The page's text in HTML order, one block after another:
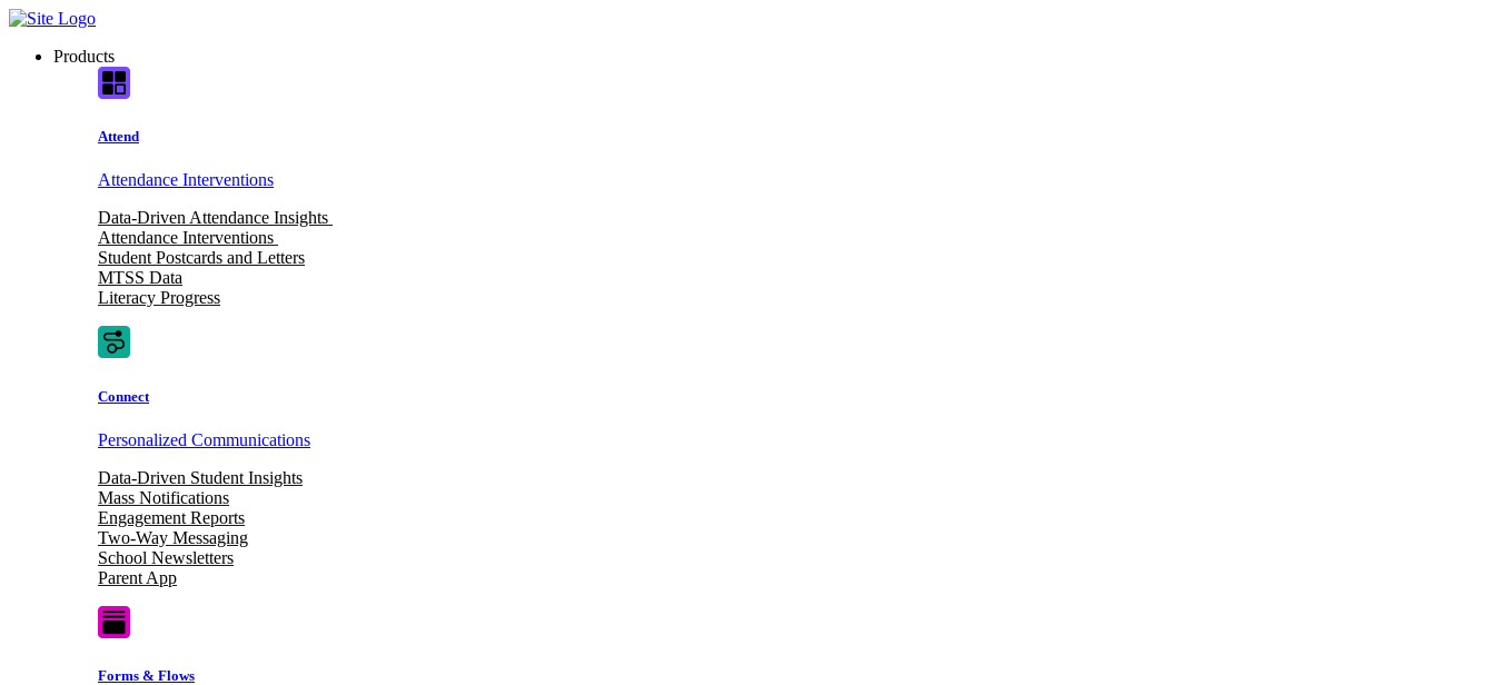
Skip
contentProducts
Attend
Attendance Interventions
Data-Driven Attendance Insights
Attendance Interventions
Student Postcards and Letters
MTSS Data
Literacy Progress
Connect
Personalized Communications
Data-Driven Student Insights
Mass Notifications
Engagement Reports
Two-Way Messaging
School Newsletters
Parent App
Forms & Flows